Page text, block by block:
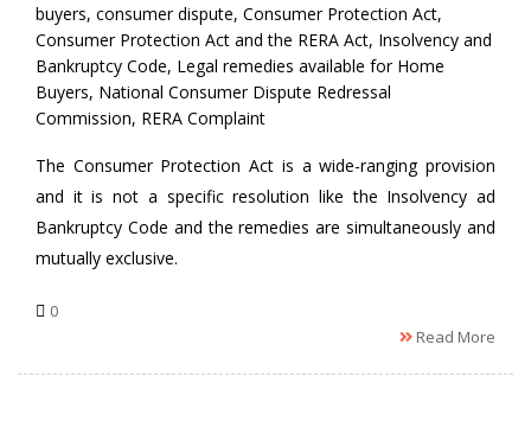
by
buyers, consumer dispute, Consumer Protection Act,
Consumer Protection Act and the RERA Act, Insolvency and
Bankruptcy Code, Legal remedies available for Home
Buyers, National Consumer Dispute Redressal
Commission, RERA Complaint
The Consumer Protection Act is a wide-ranging provision
and it is not a specific resolution like the Insolvency ad
Bankruptcy Code and the remedies are simultaneously and
mutually exclusive.
0
Read More